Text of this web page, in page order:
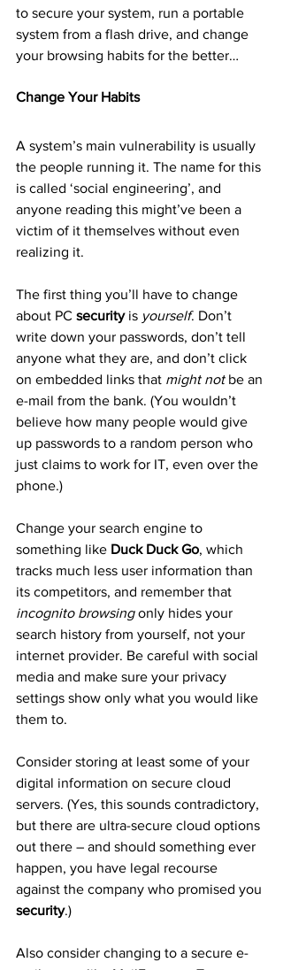
to secure your system, run a portable
system from a flash drive, and change
your browsing habits for the better…
Change Your Habits
A system’s main vulnerability is usually
the people running it. The name for this
is called ‘social engineering’, and
anyone reading this might’ve been a
victim of it themselves without even
realizing it.
The first thing you’ll have to change
about PC security is yourself. Don’t
write down your passwords, don’t tell
anyone what they are, and don’t click
on embedded links that might not be an
e-mail from the bank. (You wouldn’t
believe how many people would give
up passwords to a random person who
just claims to work for IT, even over the
phone.)
Change your search engine to
something like Duck Duck Go, which
tracks much less user information than
its competitors, and remember that
incognito browsing only hides your
search history from yourself, not your
internet provider. Be careful with social
media and make sure your privacy
settings show only what you would like
them to.
Consider storing at least some of your
digital information on secure cloud
servers. (Yes, this sounds contradictory,
but there are ultra-secure cloud options
out there – and should something ever
happen, you have legal recourse
against the company who promised you
security.)
Also consider changing to a secure e-